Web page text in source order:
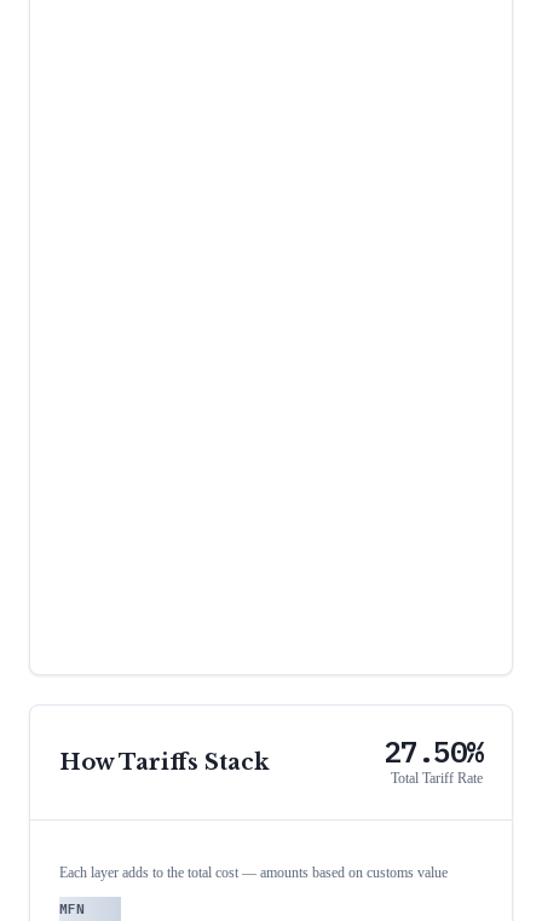
How Tariffs Stack 27.50%
Total Tariff Rate
Each layer adds to the total cost — amounts based on customs value
MFN